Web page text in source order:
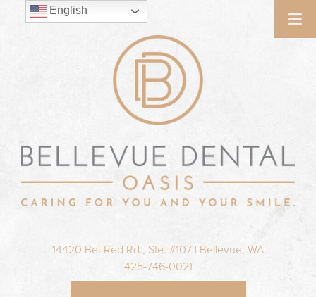
14420 Bel-Red Rd., Ste. #107 | Bellevue, WA
425-746-0021
English